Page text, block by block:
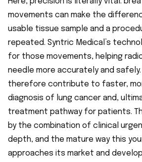
movements can make the
usable tissue sample and a
repeated. Syntric Medical’s
for those movements, helping
needle more accurately and safely.
therefore contribute to faster,
diagnosis of lung cancer and,
treatment pathway for patients.
by the combination of clinical
depth, and the mature way this
approaches its market and